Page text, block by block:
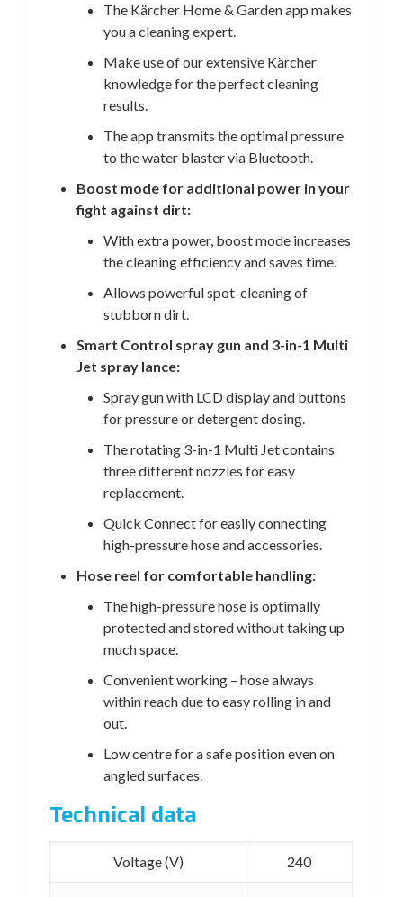
The Kärcher Home & Garden app makes
you a cleaning expert.
Make use of our extensive Kärcher
knowledge for the perfect cleaning
results.
The app transmits the optimal pressure
to the water blaster via Bluetooth.
Boost mode for additional power in your
fight against dirt:
With extra power, boost mode increases
the cleaning efficiency and saves time.
Allows powerful spot-cleaning of
stubborn dirt.
Smart Control spray gun and 3-in-1 Multi
Jet spray lance:
Spray gun with LCD display and buttons
for pressure or detergent dosing.
The rotating 3-in-1 Multi Jet contains
three different nozzles for easy
replacement.
Quick Connectfor easily connecting
high-pressure hose and accessories.
Hose reel for comfortable handling:
The high-pressure hose is optimally
protected and stored without taking up
much space.
Convenient working – hose always
within reach due to easy rolling in and
out.
Low centre for a safe position even on
angled surfaces.
Technical data
Voltage (V) 240